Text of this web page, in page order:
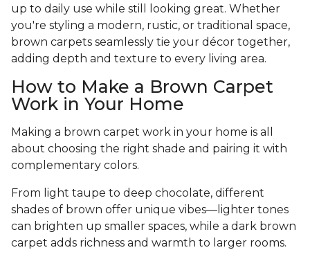
up to daily use while still looking great. Whether
you're styling a modern, rustic, or traditional space,
brown carpets seamlessly tie your décor together,
adding depth and texture to every living area.
How to Make a Brown Carpet
Work in Your Home
Making a brown carpet work in your home is all
about choosing the right shade and pairing it with
complementary colors.
From light taupe to deep chocolate, different
shades of brown offer unique vibes—lighter tones
can brighten up smaller spaces, while a dark brown
carpet adds richness and warmth to larger rooms.